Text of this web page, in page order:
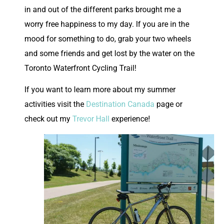
in and out of the different parks brought me a
worry free happiness to my day. If you are in the
mood for something to do, grab your two wheels
and some friends and get lost by the water on the
Toronto Waterfront Cycling Trail!
If you want to learn more about my summer
activities visit the Destination Canada page or
check out my Trevor Hall experience!